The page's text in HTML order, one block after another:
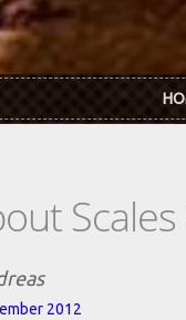
2012